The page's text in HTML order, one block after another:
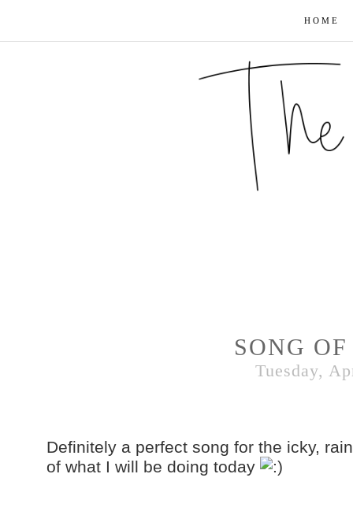
HOME
SONG
Tuesday,
Definitely a perfect song for the icky,
of what I will be doing today